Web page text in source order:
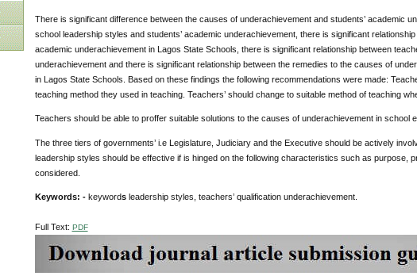
There is significant difference between the causes of underachievement and students’ academic
school leadership styles and students’ academic underachievement, there is significant
academic underachievement in Lagos State Schools, there is significant relationship between
underachievement and there is significant relationship between the remedies to the causes of
in Lagos State Schools. Based on these findings the following recommendations were made:
teaching method they used in teaching. Teachers’ should change to suitable method of teaching
Teachers should be able to proffer suitable solutions to the causes of underachievement in school
The three tiers of governments’ i.e Legislature, Judiciary and the Executive should be actively
leadership styles should be effective if is hinged on the following characteristics such as purpose,
considered.
Keywords: - keywords leadership styles, teachers’ qualification underachievement.
Full Text: PDF